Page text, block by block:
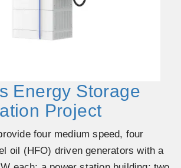
Energy Storage
Project
four medium speed, four
oil (HFO) driven generators with a